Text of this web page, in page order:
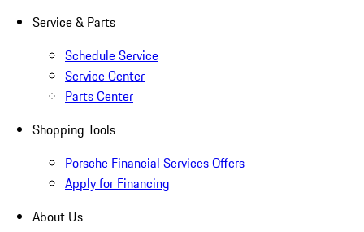
Service & Parts
Schedule Service
Service Center
Parts Center
Shopping Tools
Porsche Financial Services Offers
Apply for Financing
About Us